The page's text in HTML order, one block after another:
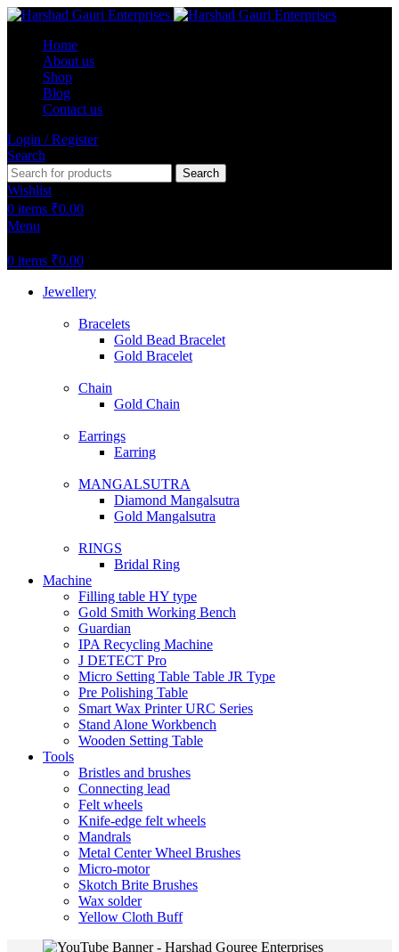
Home
About us
Shop
Blog
Contact us
Login / Register
Search
Search
Wishlist
0 items ₹0.00
Menu
0 items ₹0.00
Jewellery
Bracelets
Gold Bead Bracelet
Gold Bracelet
Chain
Gold Chain
Earrings
Earring
MANGALSUTRA
Diamond Mangalsutra
Gold Mangalsutra
RINGS
Bridal Ring
Machine
Filling table HY type
Gold Smith Working Bench
Guardian
IPA Recycling Machine
J DETECT Pro
Micro Setting Table Table JR Type
Pre Polishing Table
Smart Wax Printer URC Series
Stand Alone Workbench
Wooden Setting Table
Tools
Bristles and brushes
Connecting lead
Felt wheels
Knife-edge felt wheels
Mandrals
Metal Center Wheel Brushes
Micro-motor
Skotch Brite Brushes
Wax solder
Yellow Cloth Buff